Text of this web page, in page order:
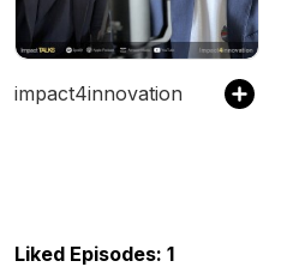
impact4innovation
Liked Episodes: 1